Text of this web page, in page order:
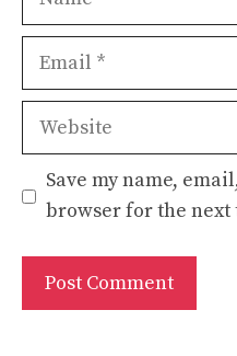
Email
Website
Save my name,
browser for the next